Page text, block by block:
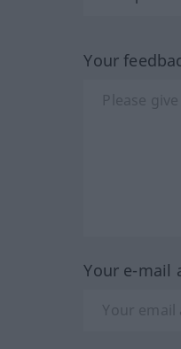
Your
Your e-mail